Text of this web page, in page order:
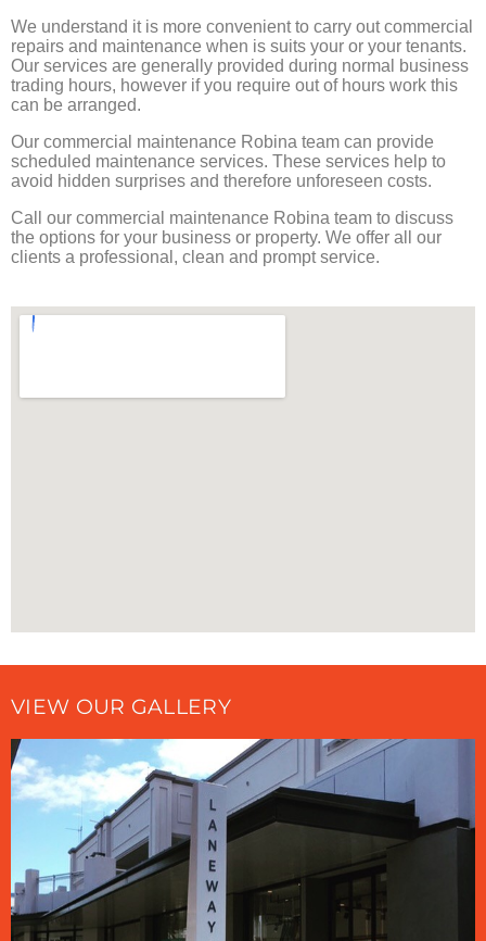
We understand it is more convenient to carry out commercial
repairs and maintenance when is suits your or your tenants.
Our services are generally provided during normal business
trading hours, however if you require out of hours work this
can be arranged.
Our commercial maintenance Robina team can provide
scheduled maintenance services. These services help to
avoid hidden surprises and therefore unforeseen costs.
Call our commercial maintenance Robina team to discuss
the options for your business or property. We offer all our
clients a professional, clean and prompt service.
VIEW OUR GALLERY